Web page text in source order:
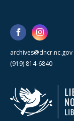
archives@dncr.nc.gov
(919) 814-6840